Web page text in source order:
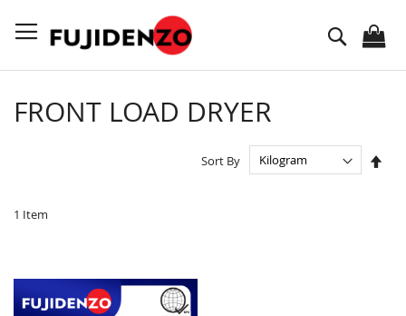
to
Content
Search
FRONT LOAD DRYER
1 Item
Sort By